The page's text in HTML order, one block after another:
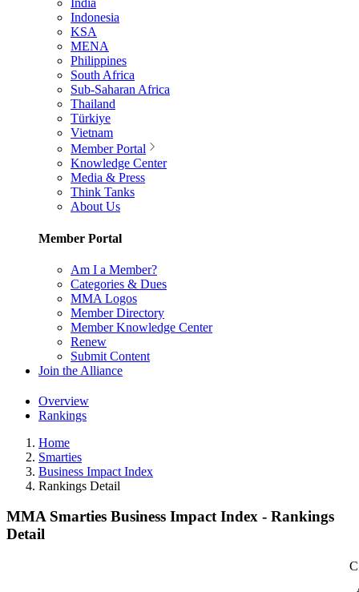
India
Indonesia
KSA
MENA
Philippines
South Africa
Sub-Saharan Africa
Thailand
Türkiye
Vietnam
Member Portal
Knowledge Center
Media & Press
Think Tanks
About Us
Member Portal
Am I a Member?
Categories & Dues
MMA Logos
Member Directory
Member Knowledge Center
Renew
Submit Content
Join the Alliance
Overview
Rankings
Home
Smarties
Business Impact Index
Rankings Detail
MMA Smarties Business Impact Index - Rankings
Detail